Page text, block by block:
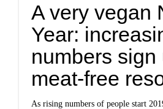
A very vegan
Year:
numbers sign
meat-free
As rising numbers of people start